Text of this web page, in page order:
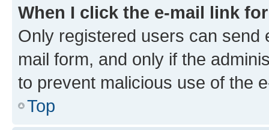
When I click the e-mail link
Only registered users can send
mail form, and only if the
to prevent malicious use of the
Top